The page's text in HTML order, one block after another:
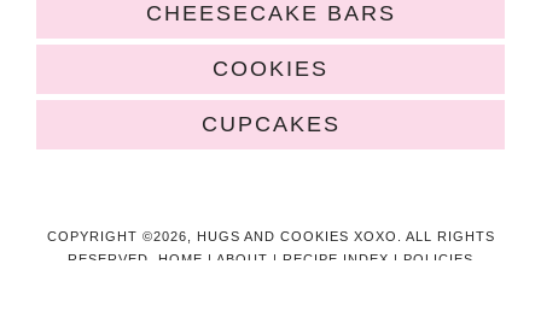
CHEESECAKE BARS
COOKIES
CUPCAKES
COPYRIGHT ©2026, HUGS AND COOKIES XOXO. ALL RIGHTS
RESERVED. HOME | ABOUT | RECIPE INDEX | POLICIES